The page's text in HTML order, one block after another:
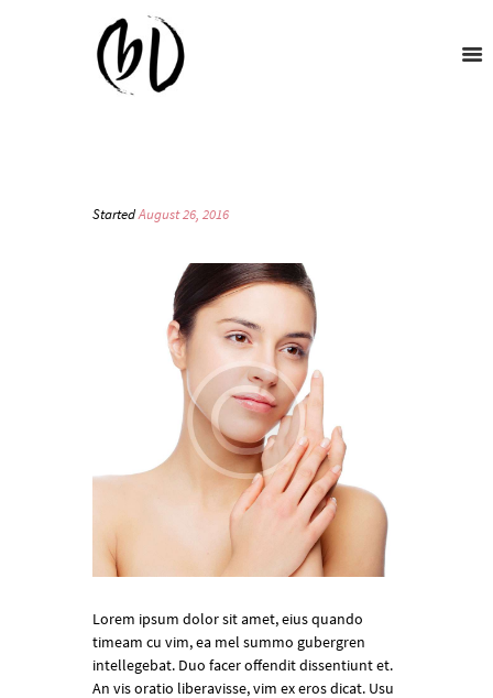
StartedAugust 26, 2016
Lorem ipsum dolor sit amet, eius quando
timeam cu vim, ea mel summo gubergren
intellegebat. Duo facer offendit dissentiunt et.
An vis oratio liberavisse, vim ex eros dicat. Usu